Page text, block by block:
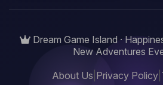
Dream Game Island ·
New Adventures
About Us Privacy Policy|